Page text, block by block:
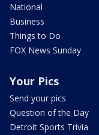
National
Business
Things to Do
FOX News Sunday
Your Pics
Send your pics
Question of the Day
Detroit Sports Trivia